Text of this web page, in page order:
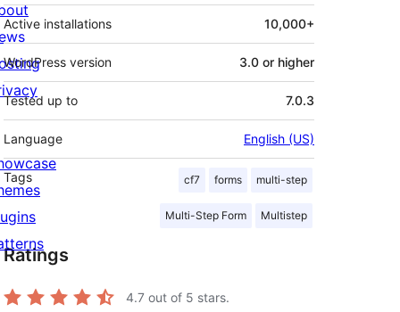
Active installations 10,000+
WordPress version 3.0 or higher
Tested up to 7.0.3
Language English (US)
Tags cf7 forms multi-step
Multi-Step Form Multistep
Ratings
4.7 out of 5 stars.